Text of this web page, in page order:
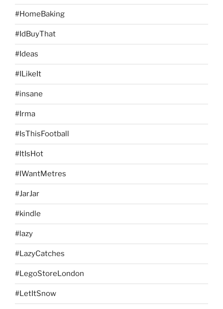
#HomeBaking
#IdBuyThat
#Ideas
#ILikeIt
#insane
#Irma
#IsThisFootball
#ItIsHot
#IWantMetres
#JarJar
#kindle
#lazy
#LazyCatches
#LegoStoreLondon
#LetItSnow